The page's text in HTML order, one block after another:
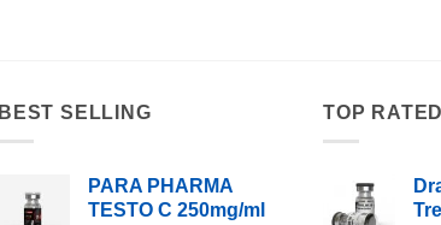
BEST SELLING
PARA PHARMA
TESTO C 250mg/ml
TOP RATED